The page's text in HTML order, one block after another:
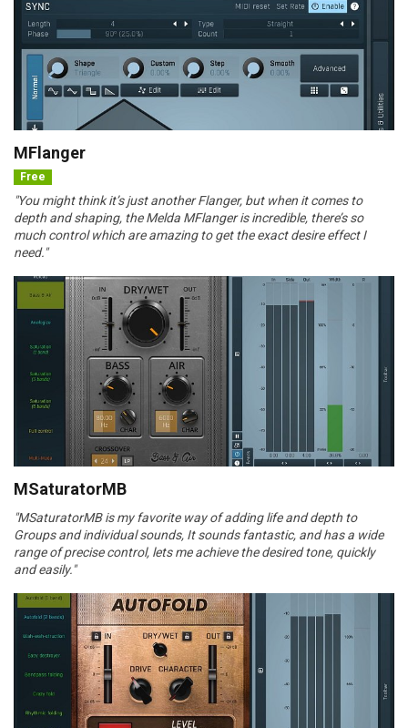
MFlanger
Free
"You might think it’s just another Flanger, but when it comes to
depth and shaping, the Melda MFlanger is incredible, there’s so
much control which are amazing to get the exact desire effect I
need."
MSaturatorMB
"MSaturatorMB is my favorite way of adding life and depth to
Groups and individual sounds, It sounds fantastic, and has a wide
range of precise control, lets me achieve the desired tone, quickly
and easily."